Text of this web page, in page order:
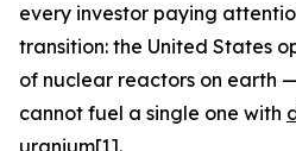
every investor paying
transition: the United States
of nuclear reactors on earth
cannot fuel a single one with
uranium[1].